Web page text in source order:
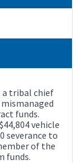
a tribal chief
funds.
vehicle
severance to
of the
funds.